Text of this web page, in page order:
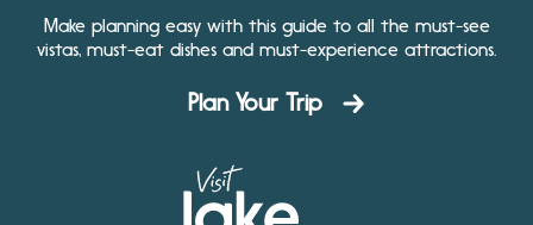
Make planning easy with this guide to all the must-see
vistas, must-eat dishes and must-experience attractions.
Plan Your Trip